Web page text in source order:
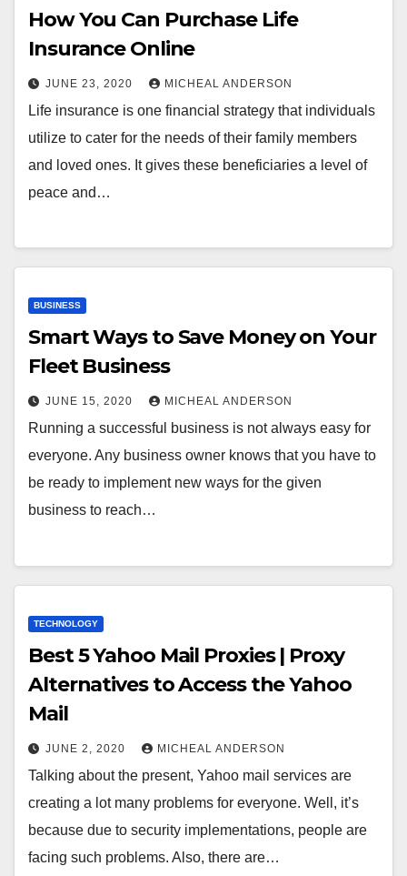
How You Can Purchase Life
Insurance Online
JUNE 23, 2020 MICHEAL ANDERSON
Life insurance is one financial strategy that individuals
utilize to cater for the needs of their family members
and loved ones. It gives these beneficiaries a level of
peace and…
BUSINESS
Smart Ways to Save Money on Your
Fleet Business
JUNE 15, 2020 MICHEAL ANDERSON
Running a successful business is not always easy for
everyone. Any business owner knows that you have to
be ready to implement new ways for the given
business to reach…
TECHNOLOGY
Best 5 Yahoo Mail Proxies | Proxy
Alternatives to Access the Yahoo
Mail
JUNE 2, 2020 MICHEAL ANDERSON
Talking about the present, Yahoo mail services are
creating a lot many problems for everyone. Well, it’s
because due to security implementations, people are
facing such problems. Also, there are…